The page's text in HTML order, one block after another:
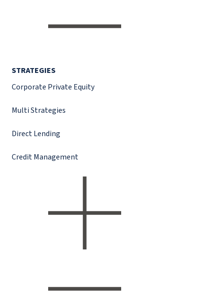
STRATEGIES
Corporate Private Equity
Multi Strategies
Direct Lending
Credit Management